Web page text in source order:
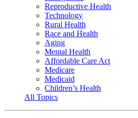
Reproductive Health
Technology
Rural Health
Race and Health
Aging
Mental Health
Affordable Care Act
Medicare
Medicaid
Children’s Health
All Topics